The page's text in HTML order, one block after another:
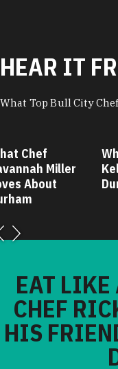
HEAR IT
What Top Bull City
Chef
Miller
About
EAT LIKE
CHEF
HIS